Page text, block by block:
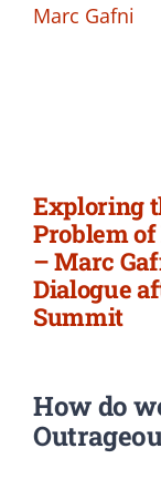
Marc Gafni
Exploring
Problem
– Marc
Dialogue
Summit
How do